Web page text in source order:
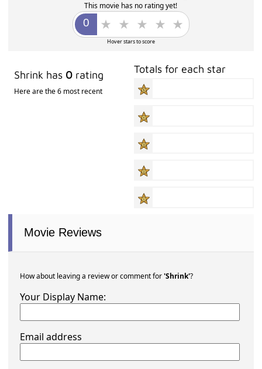
This movie has no rating yet!
Hover stars to score
Shrink has 0 rating
Here are the 6 most recent
Totals for each star
Movie Reviews
How about leaving a review or comment for'Shrink'?
Your Display Name:
Email address